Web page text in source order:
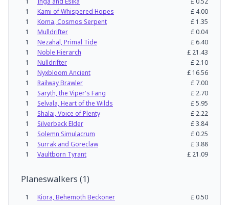
1
Kami of Whispered Hopes £ 4.00
1
Koma, Cosmos Serpent £ 1.35
1
Mulldrifter £0.04
1
Nezahal, Primal Tide £ 6.40
1
Noble Hierarch £ 21.43
1
Nulldrifter £ 2.10
1
Nyxbloom Ancient £ 16.56
1
Railway Brawler £ 7.00
1
Saryth, the Viper's Fang £ 2.70
1
Selvala, Heart of the Wilds £5.95
1
Shalai, Voice of Plenty £ 2.22
1
Silverback Elder £3.84
1
Solemn Simulacrum £0.25
1
Surrak and Goreclaw £3.88
1
Vaultborn Tyrant £ 21.09
Planeswalkers (1)
1 Kiora, Behemoth Beckoner £0.50